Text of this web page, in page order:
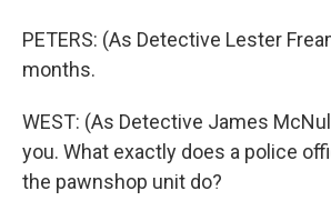
PETERS: (As Detective Lester
months.
WEST: (As Detective James
you. What exactly does a police
the pawnshop unit do?